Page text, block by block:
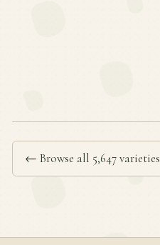
← Browse all 5,647 varieties